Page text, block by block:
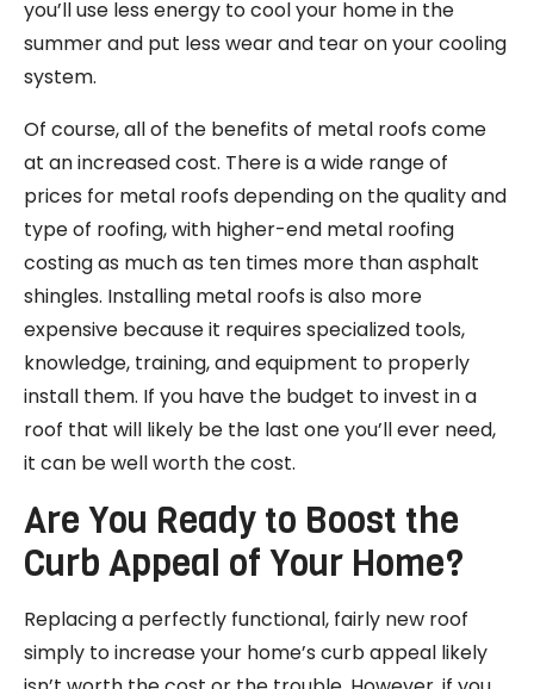
you’ll use less energy to cool your home in the
summer and put less wear and tear on your cooling
system.
Of course, all of the benefits of metal roofs come
at an increased cost. There is a wide range of
prices for metal roofs depending on the quality and
type of roofing, with higher-end metal roofing
costing as much as ten times more than asphalt
shingles. Installing metal roofs is also more
expensive because it requires specialized tools,
knowledge, training, and equipment to properly
install them. If you have the budget to invest in a
roof that will likely be the last one you’ll ever need,
it can be well worth the cost.
Are You Ready to Boost the
Curb Appeal of Your Home?
Replacing a perfectly functional, fairly new roof
simply to increase your home’s curb appeal likely